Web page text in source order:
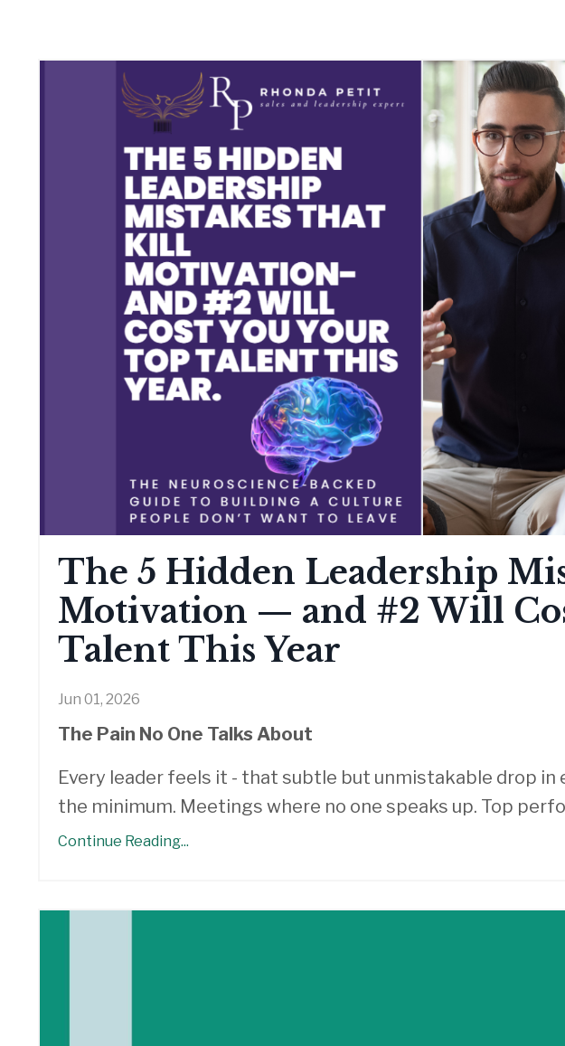
The 5 Hidden Leadership
Motivation — and #2 Will
Talent This Year
Jun 01, 2026
The Pain No One Talks About
Every leader feels it - that subtle but unmistakable drop in
the minimum. Meetings where no one speaks up. Top
Continue Reading...